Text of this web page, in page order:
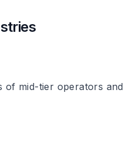
of mid-tier operators and